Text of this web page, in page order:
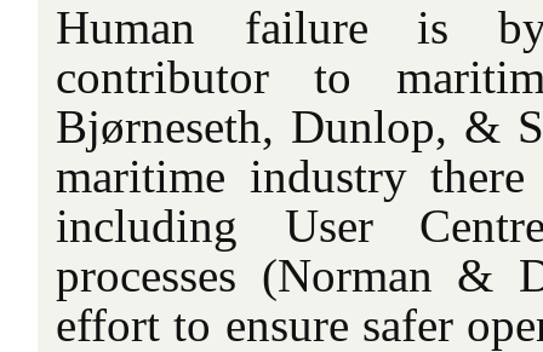
Human failure is
contributor to
Bjørneseth, Dunlop, &
maritime industry
including User
processes (Norman &
effort to ensure safer